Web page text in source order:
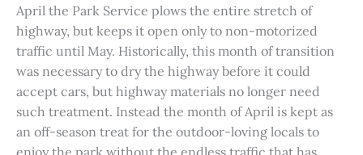
April the Park Service plows the entire stretch of
highway, but keeps it open only to non-motorized
traffic until May. Historically, this month of transition
was necessary to dry the highway before it could
accept cars, but highway materials no longer need
such treatment. Instead the month of April is kept as
an off-season treat for the outdoor-loving locals to
enjoy the park without the endless traffic that has